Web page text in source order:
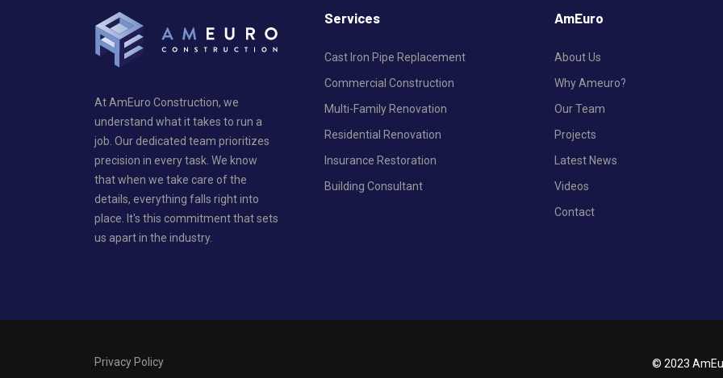
At AmEuro Construction, we
understand what it takes to run a
job. Our dedicated team prioritizes
precision in every task. We know
that when we take care of the
details, everything falls right into
place. It's this commitment that sets
us apart in the industry.
Services
Cast Iron Pipe Replacement
Commercial Construction
Multi-Family Renovation
Residential Renovation
Insurance Restoration
Building Consultant
AmEuro
About Us
Why Ameuro?
Our Team
Projects
Latest News
Videos
Contact
Privacy Policy © 2023